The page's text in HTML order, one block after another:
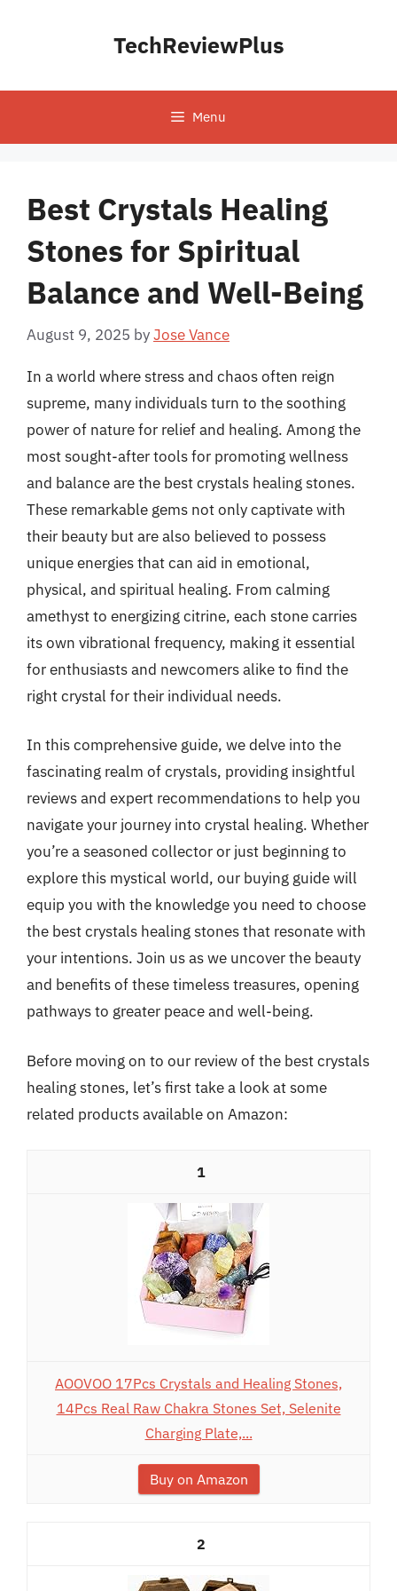
TechReviewPlus
Menu
Best Crystals Healing
Stones for Spiritual
Balance and Well-Being
August 9, 2025 byJose Vance
In a world where stress and chaos often reign
supreme, many individuals turn to the soothing
power of nature for relief and healing. Among the
most sought-after tools for promoting wellness
and balance are the best crystals healing stones.
These remarkable gems not only captivate with
their beauty but are also believed to possess
unique energies that can aid in emotional,
physical, and spiritual healing. From calming
amethyst to energizing citrine, each stone carries
its own vibrational frequency, making it essential
for enthusiasts and newcomers alike to find the
right crystal for their individual needs.
In this comprehensive guide, we delve into the
fascinating realm of crystals, providing insightful
reviews and expert recommendations to help you
navigate your journey into crystal healing. Whether
you’re a seasoned collector or just beginning to
explore this mystical world, our buying guide will
equip you with the knowledge you need to choose
the best crystals healing stones that resonate with
your intentions. Join us as we uncover the beauty
and benefits of these timeless treasures, opening
pathways to greater peace and well-being.
Before moving on to our review of the best crystals
healing stones, let’s first take a look at some
related products available on Amazon:
1
AOOVOO 17Pcs Crystals and Healing Stones,
14Pcs Real Raw Chakra Stones Set, Selenite
Charging Plate,...
Buy on Amazon
2